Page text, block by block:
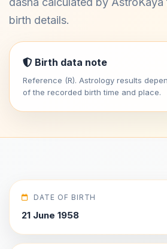
birth details.
Birth data note
Reference (R). Astrology results
of the recorded birth time and place.
DATE OF BIRTH
21 June 1958